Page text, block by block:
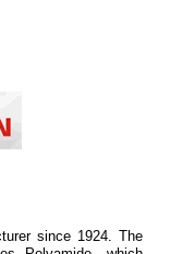
since 1924. The